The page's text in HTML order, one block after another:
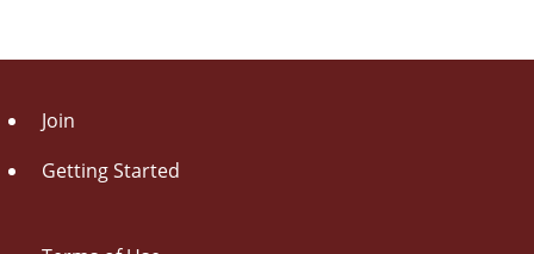
Join
Getting Started